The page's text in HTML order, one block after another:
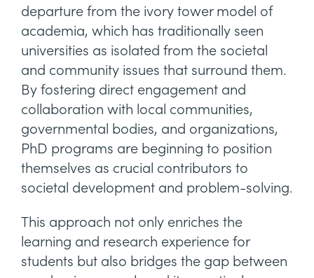
departure from the ivory tower model of
academia, which has traditionally seen
universities as isolated from the societal
and community issues that surround them.
By fostering direct engagement and
collaboration with local communities,
governmental bodies, and organizations,
PhD programs are beginning to position
themselves as crucial contributors to
societal development and problem-solving.
This approach not only enriches the
learning and research experience for
students but also bridges the gap between